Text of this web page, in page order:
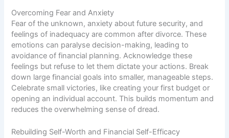
Overcoming Fear and Anxiety
Fear of the unknown, anxiety about future security, and
feelings of inadequacy are common after divorce. These
emotions can paralyse decision-making, leading to
avoidance of financial planning. Acknowledge these
feelings but refuse to let them dictate your actions. Break
down large financial goals into smaller, manageable steps.
Celebrate small victories, like creating your first budget or
opening an individual account. This builds momentum and
reduces the overwhelming sense of dread.
Rebuilding Self-Worth and Financial Self-Efficacy